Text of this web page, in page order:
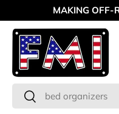
Skip to content
MAKING OFF-
Search
Search